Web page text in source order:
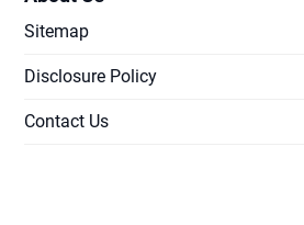
Sitemap
Disclosure Policy
Contact Us